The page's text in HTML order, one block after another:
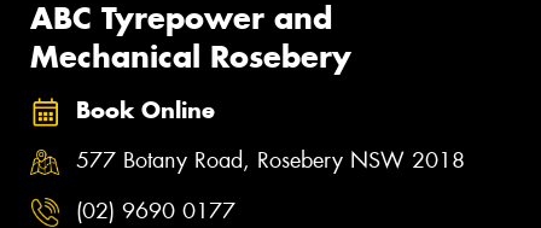
ABC Tyrepower and
Mechanical Rosebery
Book Online
577 Botany Road, Rosebery NSW 2018
(02) 9690 0177